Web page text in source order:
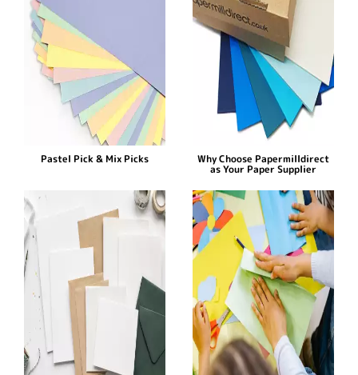
Pastel Pick & Mix Picks Why Choose Papermilldirect
as Your Paper Supplier